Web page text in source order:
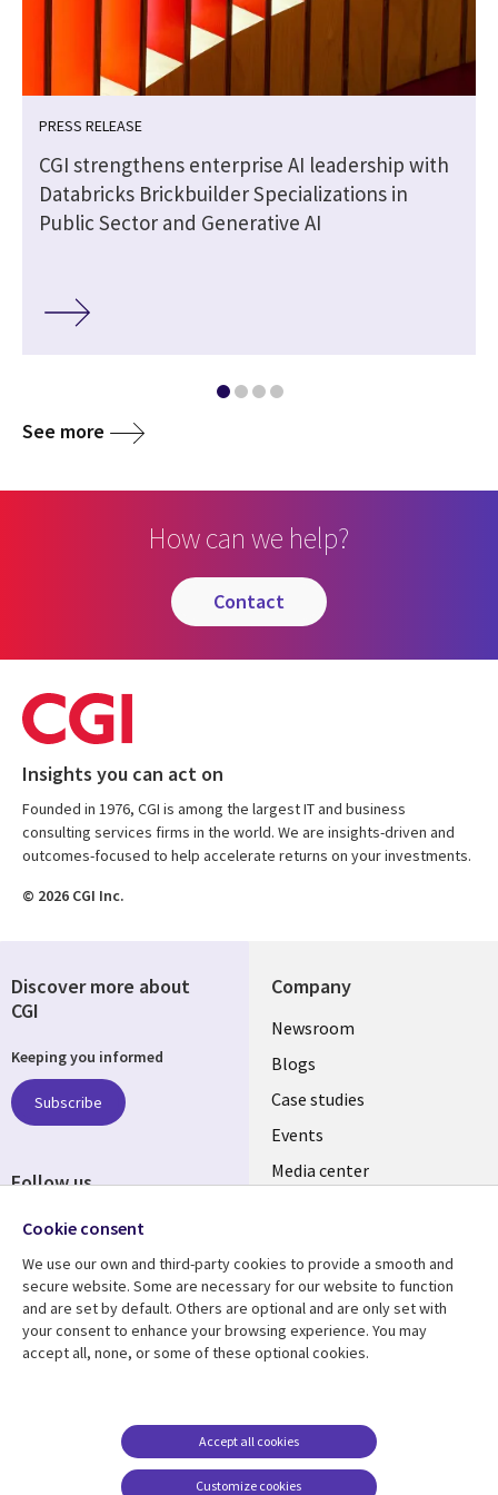
PRESS RELEASE
CGI strengthens enterprise AI leadership with
Databricks Brickbuilder Specializations in
Public Sector and Generative AI
See more
How can we help?
contact
Insights you can act on
Founded in 1976, CGI is among the largest IT and business
consulting services firms in the world. We are insights-driven and
outcomes-focused to help accelerate returns on your investments.
© 2026 CGI Inc.
Company
Useful
links
SECTIONS
EN
Newsroom
Blogs
Case studies
Events
Media center
Resource center
Library
PHILIPPINES
Articles
Support
Legal
EN
Legal
Accessibility
Cookie management
Discover more about
CGI
Keeping you informed
Subscribe
Follow us
Cookie consent
We use our own and third-party cookies to provide a smooth and
secure website. Some are necessary for our website to function
and are set by default. Others are optional and are only set with
your consent to enhance your browsing experience. You may
accept all, none, or some of these optional cookies.
Customize cookies
Accept all cookies